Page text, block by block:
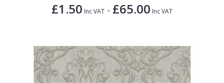
£1.50 Inc VAT - £65.00 Inc VAT